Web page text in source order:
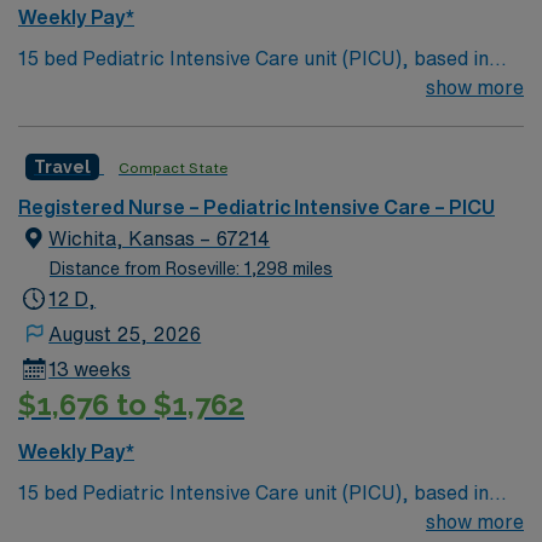
Weekly Pay*
15 bed Pediatric Intensive Care unit (PICU), based in
exciting Wichita is looking for the right RN to join their
unexpected with big-city amenities and Midwestern cost
of living! Themed gardens at Botanica Wichita include a
wildflower meadow and a Chinese garden. The Museum
of World Treasures has Egyptian mummies and a T. rex
skeleton. In Wichita you can dine at more than 1,000
and open-air shopping centers.
show more
Travel Compact State
Registered Nurse – Pediatric Intensive Care – PICU
Wichita, Kansas – 67214
Distance from Roseville: 1,298 miles
12 D,
August 25, 2026
13 weeks
$1,676 to $1,762
Weekly Pay*
15 bed Pediatric Intensive Care unit (PICU), based in
exciting Wichita is looking for the right RN to join their
show more